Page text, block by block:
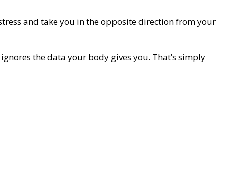
and take you in the opposite direction from your
the data your body gives you. That’s simply